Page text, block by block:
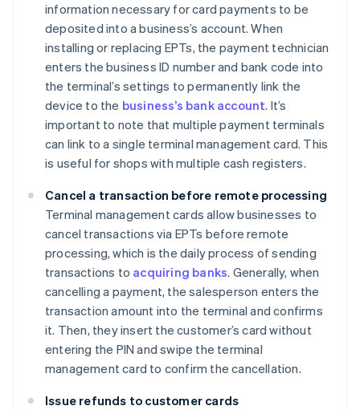
information necessary for card payments to be
deposited into a business’s account. When
installing or replacing EPTs, the payment technician
enters the business ID number and bank code into
the terminal’s settings to permanently link the
device to the business’s bank account. It’s
important to note that multiple payment terminals
can link to a single terminal management card. This
is useful for shops with multiple cash registers.
Cancel a transaction before remote processing
Terminal management cards allow businesses to
cancel transactions via EPTs before remote
processing, which is the daily process of sending
transactions to acquiring banks. Generally, when
cancelling a payment, the salesperson enters the
transaction amount into the terminal and confirms
it. Then, they insert the customer’s card without
entering the PIN and swipe the terminal
management card to confirm the cancellation.
Issue refunds to customer cards